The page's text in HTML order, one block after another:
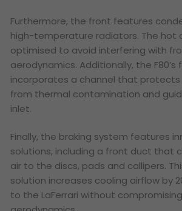
Furthermore, the front features
high-temperature radiators. The hot
optimised to avoid interfering with
aerodynamics. Additionally, the F80’s
incorporates a channel that
from thermal contamination and
inlet.
Finally, the braking system features
solutions, including a front duct that
air to the discs, pads and callipers.
solution increases cooling airflow by
to the LaFerrari without